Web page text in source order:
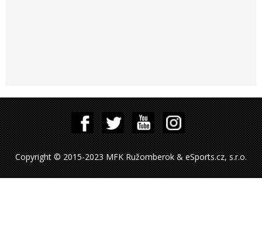
Copyright © 2015-2023 MFK Ružomberok & eSports.cz, s.r.o.